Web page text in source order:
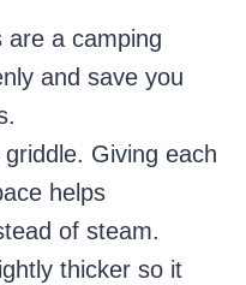
are a camping
and save you
Giving each
helps
of steam.
thicker so it